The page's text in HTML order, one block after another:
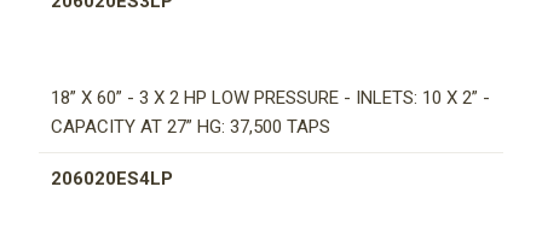
18” X 60” - 3 X 2 HP LOW PRESSURE - INLETS: 10 X 2” -
CAPACITY AT 27” HG: 37,500 TAPS
206020ES4LP